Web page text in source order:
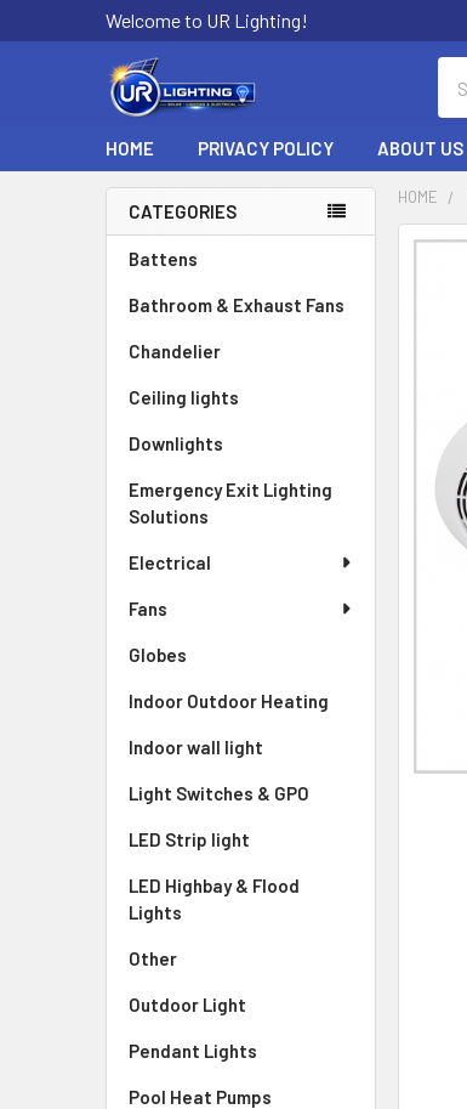
Welcome to UR Lighting!
HOME PRIVACY POLICY ABOUT US
Sidebar
CATEGORIES
Battens
Bathroom & Exhaust Fans
Chandelier
Ceiling lights
Downlights
Emergency Exit Lighting
Solutions
Electrical
Fans
Globes
Indoor Outdoor Heating
Indoor wall light
Light Switches & GPO
LED Strip light
LED Highbay & Flood
Lights
Other
Outdoor Light
Pendant Lights
Pool Heat Pumps
HOME